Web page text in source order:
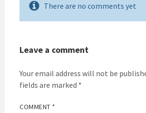
There are no comments yet
Leave a comment
Your email address will not be
fields are marked *
COMMENT *